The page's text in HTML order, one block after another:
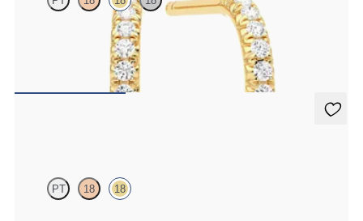
Pavé set lab-grown diamond huggies in 18ct yellow gold
PT 18 18